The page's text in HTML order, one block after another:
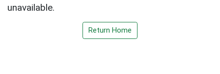
unavailable.
Return Home